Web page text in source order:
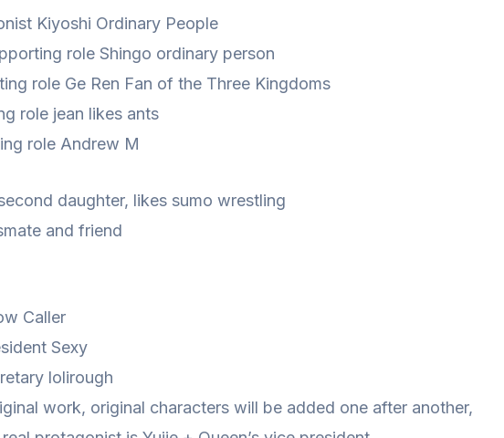
Kiyoshi Ordinary People
role Shingo ordinary person
role Ge Ren Fan of the Three Kingdoms
role jean likes ants
role Andrew M
daughter, likes sumo wrestling
and friend
Caller
Sexy
lolirough
work, original characters will be added one after another,